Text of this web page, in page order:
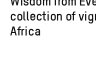
Wisdom from
collection of
Africa